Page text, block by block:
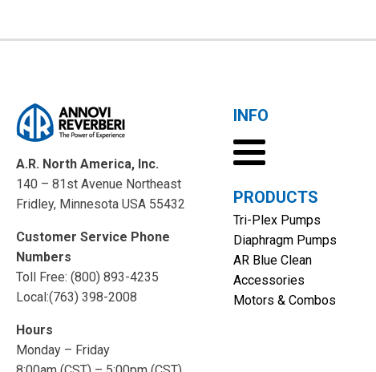
A.R. North America, Inc.
140 – 81st Avenue Northeast
Fridley, Minnesota USA 55432
Customer Service Phone
Numbers
Toll Free: (800) 893-4235
Local:(763) 398-2008
Hours
Monday – Friday
INFO
PRODUCTS
Tri-Plex Pumps
Diaphragm Pumps
AR Blue Clean
Accessories
Motors & Combos